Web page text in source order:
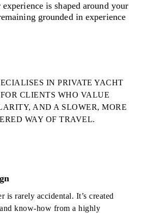
is shaped around your
grounded in experience
IN PRIVATE YACHT
CLIENTS WHO VALUE
AND A SLOWER, MORE
WAY OF TRAVEL.
is rarely accidental. It’s created
know-how from a highly